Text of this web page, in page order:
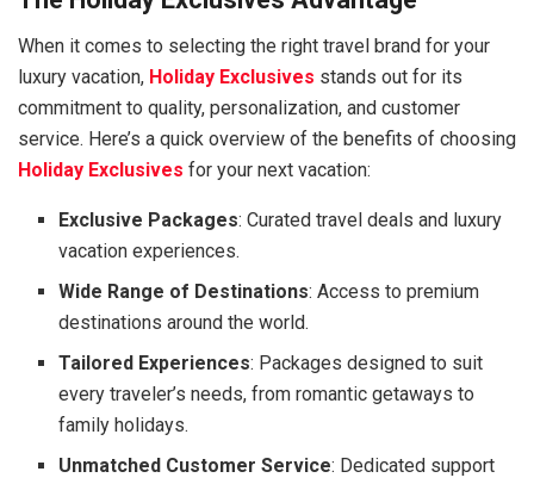
When it comes to selecting the right travel brand for your
luxury vacation, Holiday Exclusives stands out for its
commitment to quality, personalization, and customer
service. Here’s a quick overview of the benefits of choosing
Holiday Exclusives for your next vacation:
Exclusive Packages: Curated travel deals and luxury
vacation experiences.
Wide Range of Destinations: Access to premium
destinations around the world.
Tailored Experiences: Packages designed to suit
every traveler’s needs, from romantic getaways to
family holidays.
Unmatched Customer Service: Dedicated support